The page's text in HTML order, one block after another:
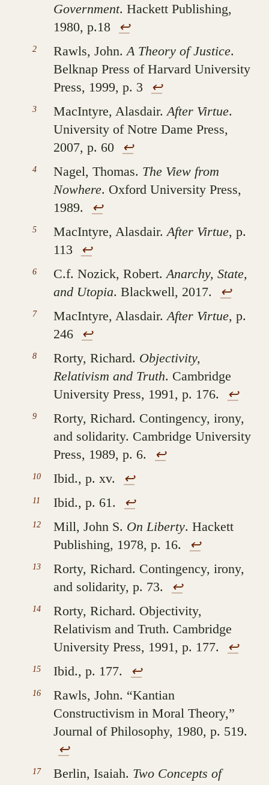
Government. Hackett Publishing,
1980, p.18
↩︎
Rawls, John. A Theory of Justice.
Belknap Press of Harvard University
Press, 1999, p. 3
↩︎
MacIntyre, Alasdair. After Virtue.
University of Notre Dame Press,
2007, p. 60
↩︎
Nagel, Thomas. The View from
Nowhere. Oxford University Press,
1989.
↩︎
MacIntyre, Alasdair. After Virtue, p.
113
↩︎
C.f. Nozick, Robert. Anarchy, State,
and Utopia. Blackwell, 2017.
↩︎
MacIntyre, Alasdair. After Virtue, p.
246
↩︎
Rorty, Richard. Objectivity,
Relativism and Truth. Cambridge
University Press, 1991, p. 176.
↩︎
Rorty, Richard. Contingency, irony,
and solidarity. Cambridge University
Press, 1989, p. 6.
↩︎
Ibid., p. xv.
↩︎
Ibid., p. 61.
↩︎
Mill, John S. On Liberty. Hackett
Publishing, 1978, p. 16.
↩︎
Rorty, Richard. Contingency, irony,
and solidarity, p. 73.
↩︎
Rorty, Richard. Objectivity,
Relativism and Truth. Cambridge
University Press, 1991, p. 177.
↩︎
Ibid., p. 177.
↩︎
Rawls, John. “Kantian
Constructivism in Moral Theory,”
Journal of Philosophy, 1980, p. 519.
↩︎
Berlin, Isaiah. Two Concepts of